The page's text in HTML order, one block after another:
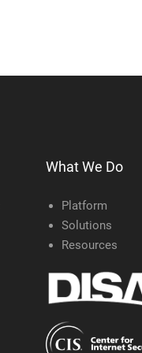
What We Do
Platform
Solutions
Resources